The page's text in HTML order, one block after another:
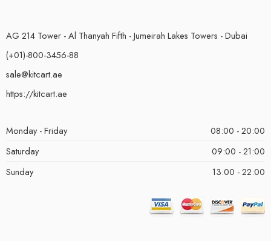
AG 214 Tower - Al Thanyah Fifth - Jumeirah Lakes Towers - Dubai
(+01)-800-3456-88
sale@kitcart.ae
https://kitcart.ae
Monday - Friday
08:00 - 20:00
Saturday
09:00 - 21:00
Sunday
13:00 - 22:00